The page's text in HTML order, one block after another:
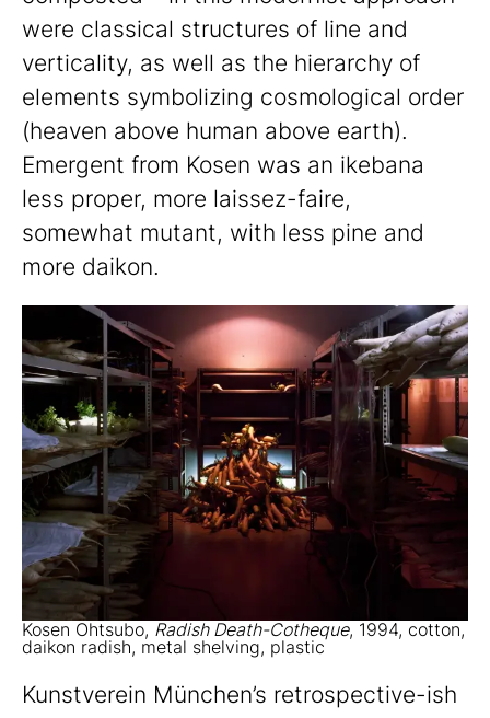
were classical structures of line and
verticality, as well as the hierarchy of
elements symbolizing cosmological order
(heaven above human above earth).
Emergent from Kosen was an ikebana
less proper, more laissez-faire,
somewhat mutant, with less pine and
more daikon.
Kosen Ohtsubo, Radish Death-Cotheque, 1994, cotton,
daikon radish, metal shelving, plastic
Kunstverein München’s retrospective-ish